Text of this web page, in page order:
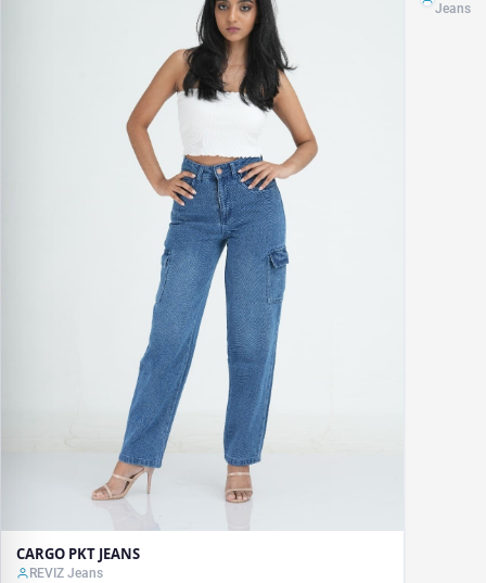
CARGO PKT JEANS
REVIZ Jeans
Jeans